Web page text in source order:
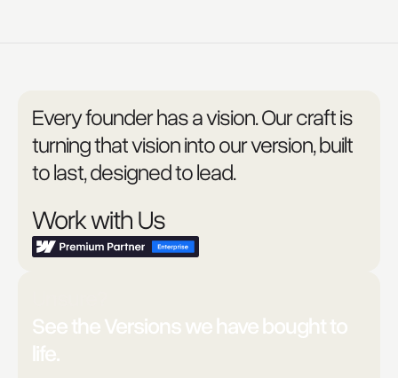
Every founder has a vision. Our craft is
turning that vision into our version, built
to last, designed to lead.
Work with Us
See the Versions we have bought to
life.